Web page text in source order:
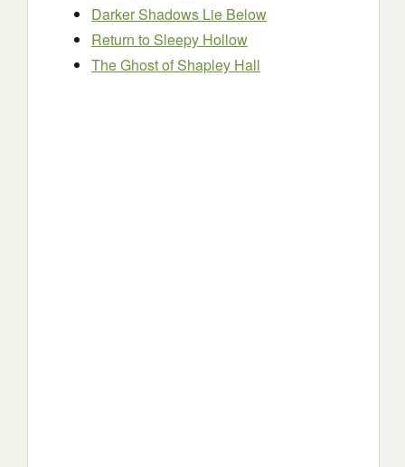
Darker Shadows Lie Below
Return to Sleepy Hollow
The Ghost of Shapley Hall